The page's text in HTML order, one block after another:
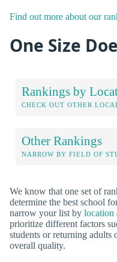
Find out more about our
One Size
Rankings by
CHECK OUT OTHER
Other Rankings
NARROW BY FIELD OF
We know that one set of
determine the best school
narrow your list by location
prioritize different factors
students or returning adults
overall quality.